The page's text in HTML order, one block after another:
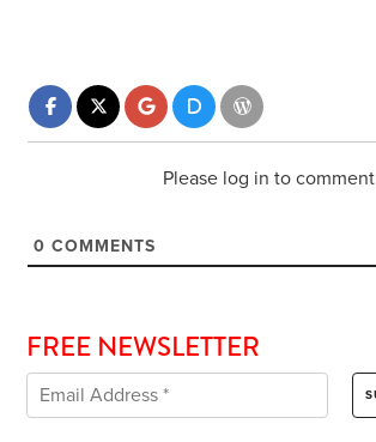
Please log in to comment
0 COMMENTS
FREE NEWSLETTER